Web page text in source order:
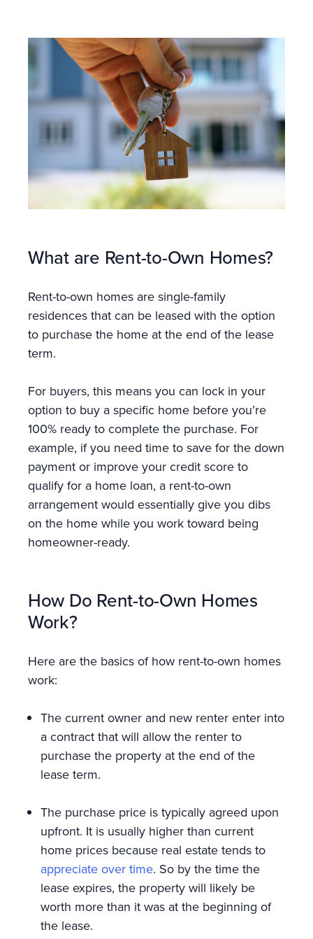
What are Rent-to-Own Homes?
Rent-to-own homes are single-family
residences that can be leased with the option
to purchase the home at the end of the lease
term.
For buyers, this means you can lock in your
option to buy a specific home before you’re
100% ready to complete the purchase. For
example, if you need time to save for the down
payment or improve your credit score to
qualify for a home loan, a rent-to-own
arrangement would essentially give you dibs
on the home while you work toward being
homeowner-ready.
How Do Rent-to-Own Homes
Work?
Here are the basics of how rent-to-own homes
work:
The current owner and new renter enter into
a contract that will allow the renter to
purchase the property at the end of the
lease term.
The purchase price is typically agreed upon
upfront. It is usually higher than current
home prices because real estate tends to
appreciate over time. So by the time the
lease expires, the property will likely be
worth more than it was at the beginning of
the lease.